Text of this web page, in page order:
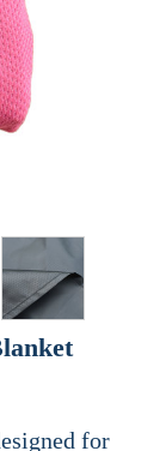
for